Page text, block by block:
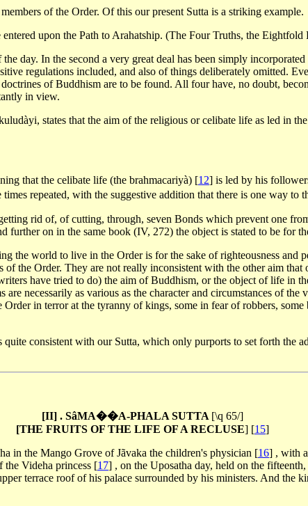
of the Order. Of this our present Sutta is a striking example.
upon the Path to Arahatship. (The Four Truths, the Eightfold
day. In the second a very great deal has been simply
regulations included, and also of things deliberately omitted.
of Buddhism are to be found. All four have, no doubt,
in view.
states that the aim of the religious or celibate life as led in
that the celibate life (the brahmacariyà) [12] is led by his
repeated, with the suggestive addition that there is one way to
rid of, of cutting, through, seven Bonds which prevent one
further on in the same book (IV, 272) the object is stated to be for
the world to live in the Order is for the sake of righteousness and
of the Order. They are not really inconsistent with the other aim
have tried to do) the aim of Buddhism, or the object of life in
necessarily as various as the character and circumstances of
in terror at the tyranny of kings, some in fear of robbers, some
consistent with our Sutta, which only purports to set forth the
[II] . SâMA��A-PHALA SUTTA [\q 65/]
[THE FRUITS OF THE LIFE OF A RECLUSE] [15]
in the Mango Grove of Jãvaka the children's physician [16] , with
the Videha princess [17] , on the Uposatha day, held on the
terrace roof of his palace surrounded by his ministers. And the